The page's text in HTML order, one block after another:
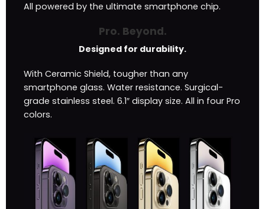
All powered by the ultimate smartphone chip.
Pro. Beyond.
Designed for durability.
With Ceramic Shield, tougher than any
smartphone glass. Water resistance. Surgical-
grade stainless steel. 6.1″ display size. All in four Pro
colors.